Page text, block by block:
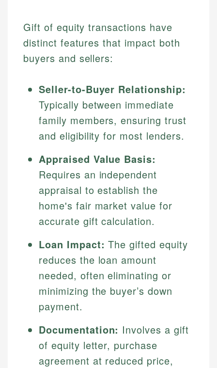
Gift of equity transactions have
distinct features that impact both
buyers and sellers:
Seller-to-Buyer Relationship:
Typically between immediate
family members, ensuring trust
and eligibility for most lenders.
Appraised Value Basis:
Requires an independent
appraisal to establish the
home's fair market value for
accurate gift calculation.
Loan Impact: The gifted equity
reduces the loan amount
needed, often eliminating or
minimizing the buyer’s down
payment.
Documentation: Involves a gift
of equity letter, purchase
agreement at reduced price,